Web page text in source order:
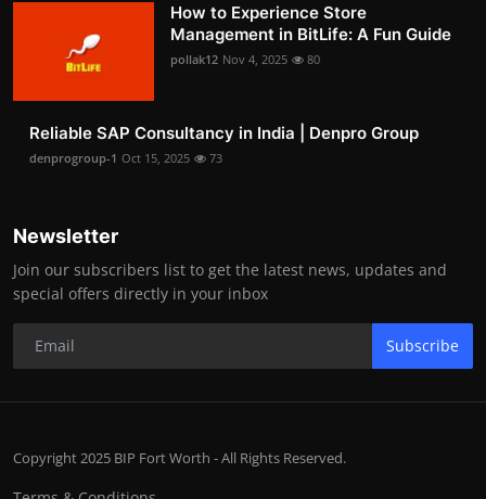
How to Experience Store
Management in BitLife: A Fun Guide
pollak12 Nov 4, 2025 80
Reliable SAP Consultancy in India | Denpro Group
denprogroup-1 Oct 15, 2025 73
Newsletter
Join our subscribers list to get the latest news, updates and
special offers directly in your inbox
Subscribe
Copyright 2025 BIP Fort Worth - All Rights Reserved.